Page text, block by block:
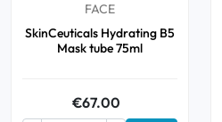
FACE
SkinCeuticals Hydrating B5
Mask tube 75ml
€67.00